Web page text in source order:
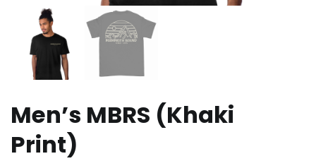
Men’s MBRS (Khaki
Print)